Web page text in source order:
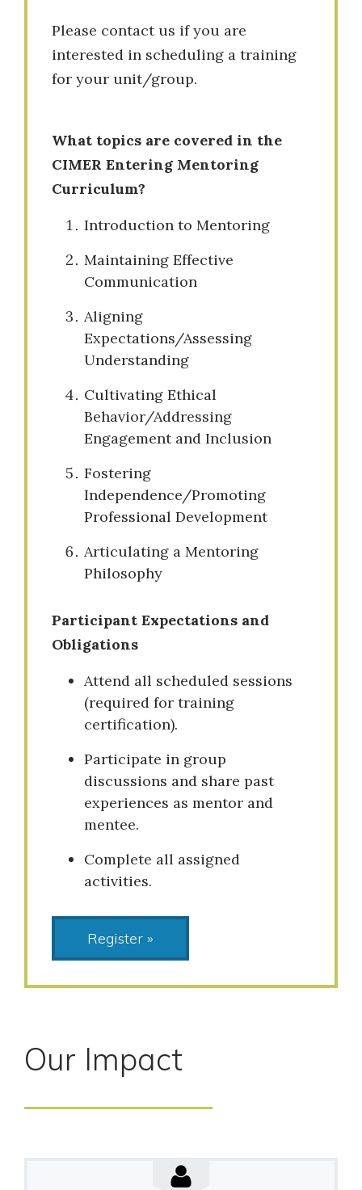
Please contact us if you are
interested in scheduling a training
for your unit/group.
What topics are covered in the
CIMER Entering Mentoring
Curriculum?
Introduction to Mentoring
Maintaining Effective
Communication
Aligning
Expectations/Assessing
Understanding
Cultivating Ethical
Behavior/Addressing
Engagement and Inclusion
Fostering
Independence/Promoting
Professional Development
Articulating a Mentoring
Philosophy
Participant Expectations and
Obligations
Attend all scheduled sessions
(required for training
certification).
Participate in group
discussions and share past
experiences as mentor and
mentee.
Complete all assigned
activities.
Register »
Our Impact